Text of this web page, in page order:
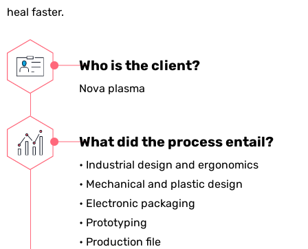
heal faster.
Who is the client?
Nova plasma
What did the process entail?
• Industrial design and ergonomics
• Mechanical and plastic design
• Electronic packaging
• Prototyping
• Production file